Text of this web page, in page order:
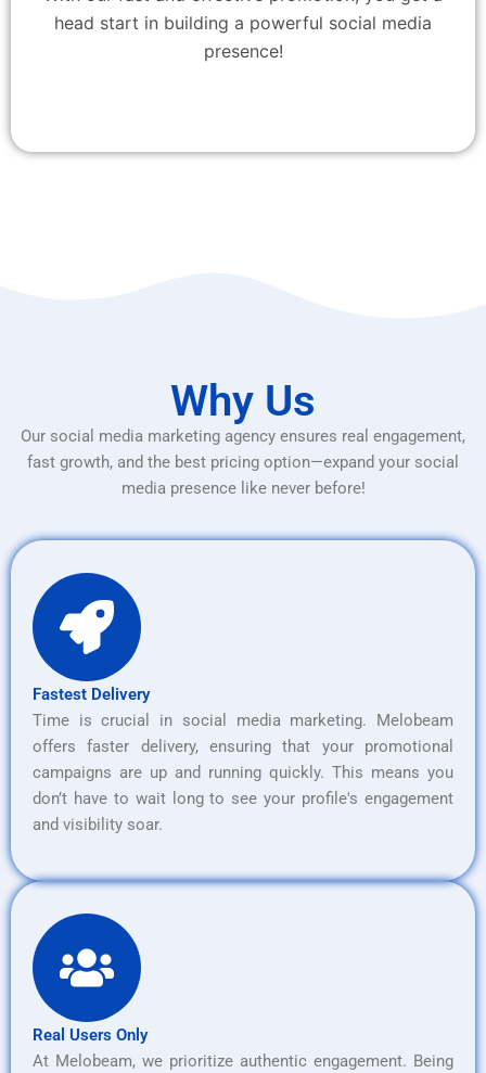
head start in building a powerful social media
presence!
Why Us
Our social media marketing agency ensures real engagement,
fast growth, and the best pricing option—expand your social
media presence like never before!
Fastest Delivery
Time is crucial in social media marketing. Melobeam
offers faster delivery, ensuring that your promotional
campaigns are up and running quickly. This means you
don’t have to wait long to see your profile's engagement
and visibility soar.
Real Users Only
At Melobeam, we prioritize authentic engagement. Being